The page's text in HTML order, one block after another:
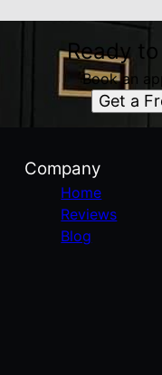
Ready
Book an
Get a
Company
Home
Reviews
Blog